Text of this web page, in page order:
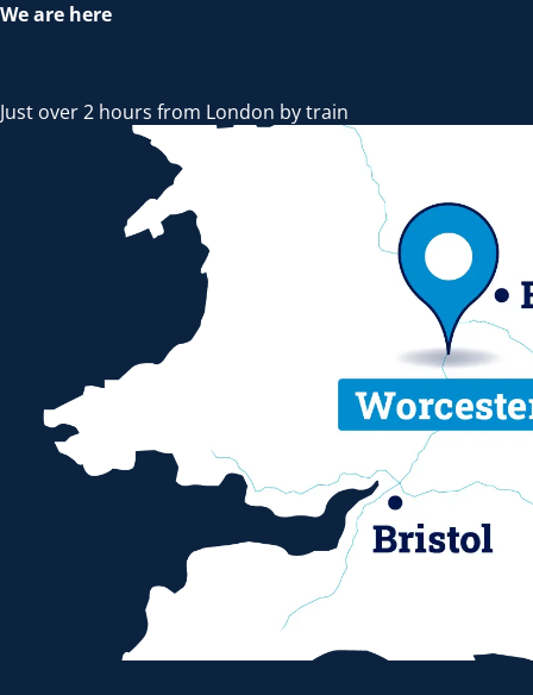
We are here
Just over 2 hours from London by train